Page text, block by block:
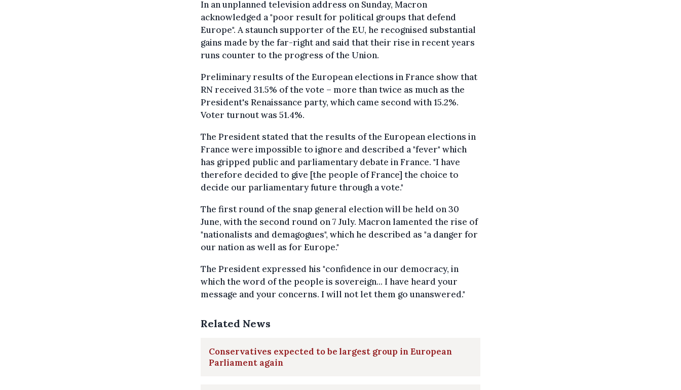
In an unplanned television address on Sunday, Macron
acknowledged a "poor result for political groups that defend
Europe". A staunch supporter of the EU, he recognised substantial
gains made by the far-right and said that their rise in recent years
runs counter to the progress of the Union.
Preliminary results of the European elections in France show that
RN received 31.5% of the vote – more than twice as much as the
President's Renaissance party, which came second with 15.2%.
Voter turnout was 51.4%.
The President stated that the results of the European elections in
France were impossible to ignore and described a "fever" which
has gripped public and parliamentary debate in France. "I have
therefore decided to give [the people of France] the choice to
decide our parliamentary future through a vote."
The first round of the snap general election will be held on 30
June, with the second round on 7 July. Macron lamented the rise of
"nationalists and demagogues", which he described as "a danger for
our nation as well as for Europe."
The President expressed his "confidence in our democracy, in
which the word of the people is sovereign... I have heard your
message and your concerns. I will not let them go unanswered."
Related News
Conservatives expected to be largest group in European
Parliament again